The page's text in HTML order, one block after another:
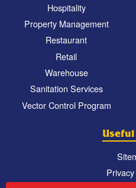
Hospitality
Property Management
Restaurant
Retail
Warehouse
Sanitation Services
Vector Control Program